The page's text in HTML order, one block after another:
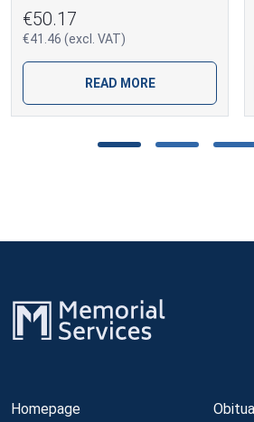
€50.17
€41.46 (excl. VAT)
READ MORE
Homepage